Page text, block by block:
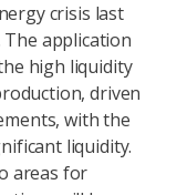
crisis last
application
high liquidity
driven
with the
liquidity.
areas for